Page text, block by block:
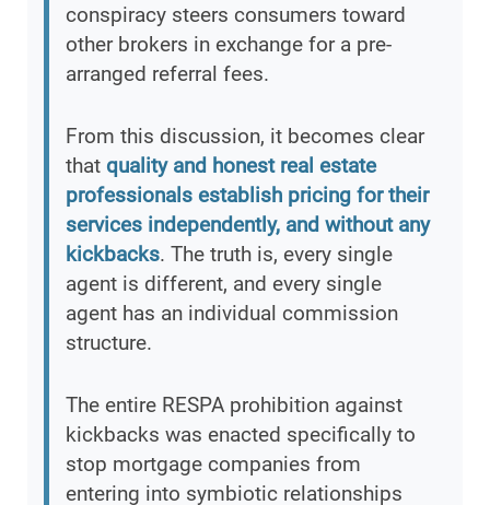
conspiracy steers consumers toward
other brokers in exchange for a pre-
arranged referral fees.
From this discussion, it becomes clear
that quality and honest real estate
professionals establish pricing for their
services independently, and without any
kickbacks. The truth is, every single
agent is different, and every single
agent has an individual commission
structure.
The entire RESPA prohibition against
kickbacks was enacted specifically to
stop mortgage companies from
entering into symbiotic relationships